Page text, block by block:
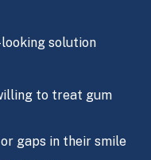
solution
to treat gum
gaps in their smile